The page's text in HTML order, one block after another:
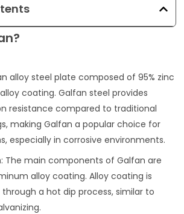
alloy steel plate composed of 95% zinc
coating. Galfan steel provides
resistance compared to traditional
making Galfan a popular choice for
especially in corrosive environments.
The main components of Galfan are
alloy coating. Alloy coating is
a hot dip process, similar to